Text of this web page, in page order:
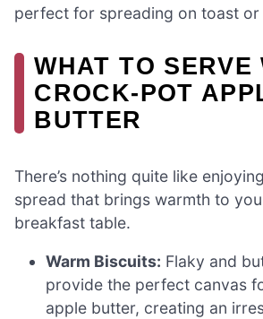
perfect for spreading on toast or
WHAT TO SERVE
CROCK-POT
BUTTER
There’s nothing quite like
spread that brings warmth to
breakfast table.
Warm Biscuits: Flaky and
provide the perfect canvas
apple butter, creating an